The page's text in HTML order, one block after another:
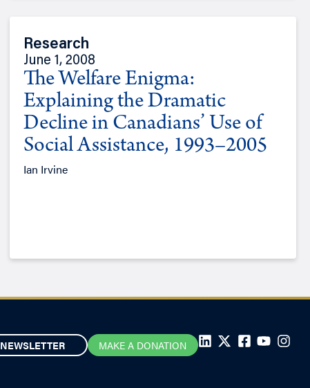
Research
June 1, 2008
The Welfare Enigma:
Explaining the Dramatic
Decline in Canadians’ Use of
Social Assistance, 1993–2005
Ian Irvine
NEWSLETTER MAKE A DONATION